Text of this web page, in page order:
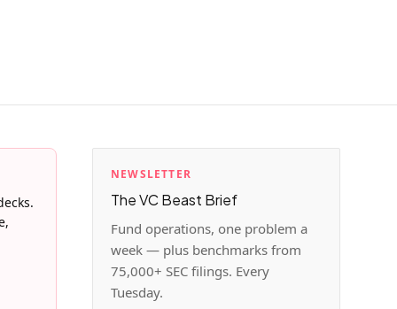
NEWSLETTER
The VC Beast Brief
Fund operations, one problem a
week — plus benchmarks from
75,000+ SEC filings. Every
Tuesday.